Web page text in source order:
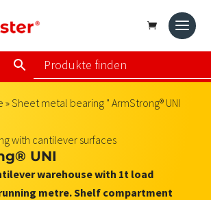
»Sheet metal bearing" ArmStrong® UNI
with cantilever surfaces
UNI
warehouse with 1t load
metre. Shelf compartment